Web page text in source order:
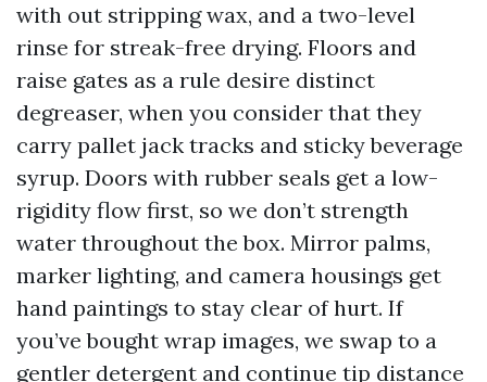
with out stripping wax, and a two-level
rinse for streak-free drying. Floors and
raise gates as a rule desire distinct
degreaser, when you consider that they
carry pallet jack tracks and sticky beverage
syrup. Doors with rubber seals get a low-
rigidity flow first, so we don’t strength
water throughout the box. Mirror palms,
marker lighting, and camera housings get
hand paintings to stay clear of hurt. If
you’ve bought wrap images, we swap to a
gentler detergent and continue tip distance